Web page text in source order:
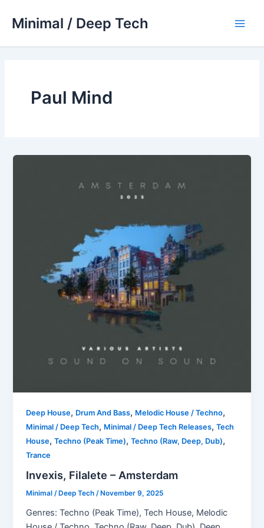
Minimal / Deep Tech
Paul Mind
Deep House, Drum And Bass, Melodic House / Techno,
Minimal / Deep Tech, Minimal / Deep Tech Releases,Tech
House,Techno (Peak Time),Techno (Raw, Deep, Dub),
Trance
Invexis, Filalete – Amsterdam
Minimal / Deep Tech/ November 9, 2025
Genres: Techno (Peak Time), Tech House, Melodic